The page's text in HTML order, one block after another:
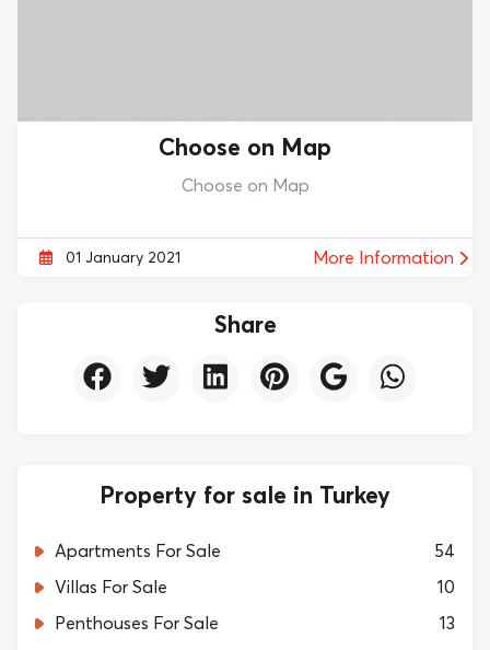
Choose on Map
Choose on Map
01 January 2021 More Information
Share
Property for sale in Turkey
Apartments For Sale 54
Villas For Sale 10
Penthouses For Sale 13